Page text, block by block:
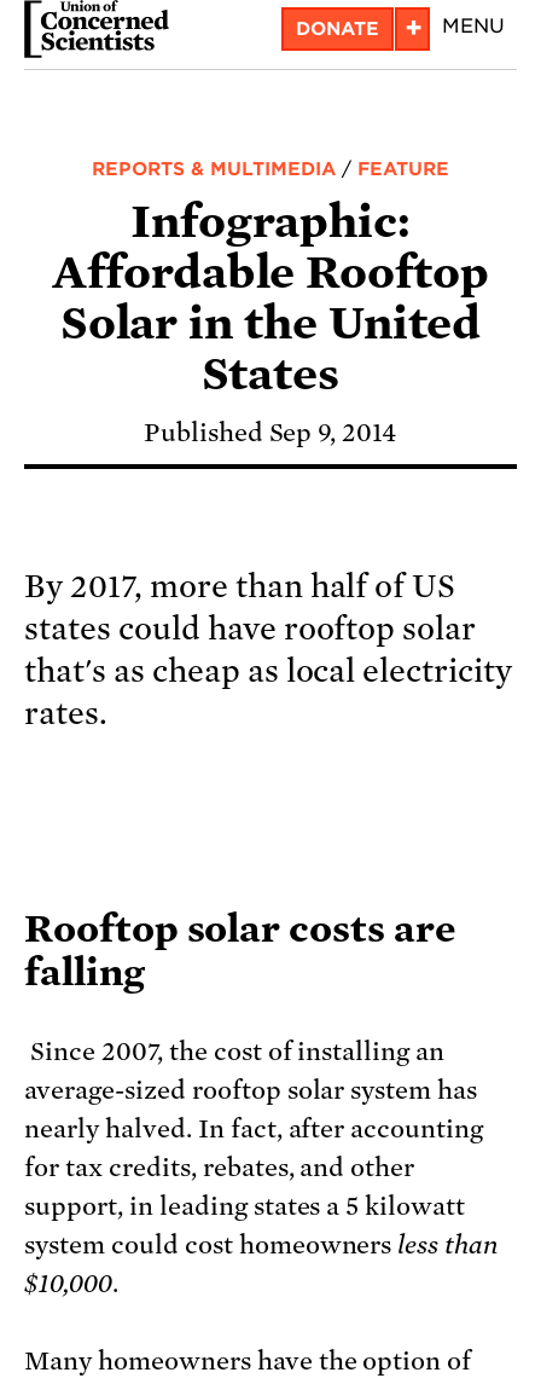
Skip
DONATE + MENU
REPORTS & MULTIMEDIA / FEATURE
Infographic:
Affordable Rooftop
Solar in the United
States
Published Sep 9, 2014
By 2017, more than half of US
states could have rooftop solar
that's as cheap as local electricity
rates.
Rooftop solar costs are
falling
Since 2007, the cost of installing an
average-sized rooftop solar system has
nearly halved. In fact, after accounting
for tax credits, rebates, and other
support, in leading states a 5 kilowatt
system could cost homeowners less than
$10,000.
Many homeowners have the option of